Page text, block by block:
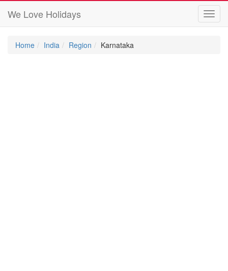
We Love Holidays
Home India Region Karnataka